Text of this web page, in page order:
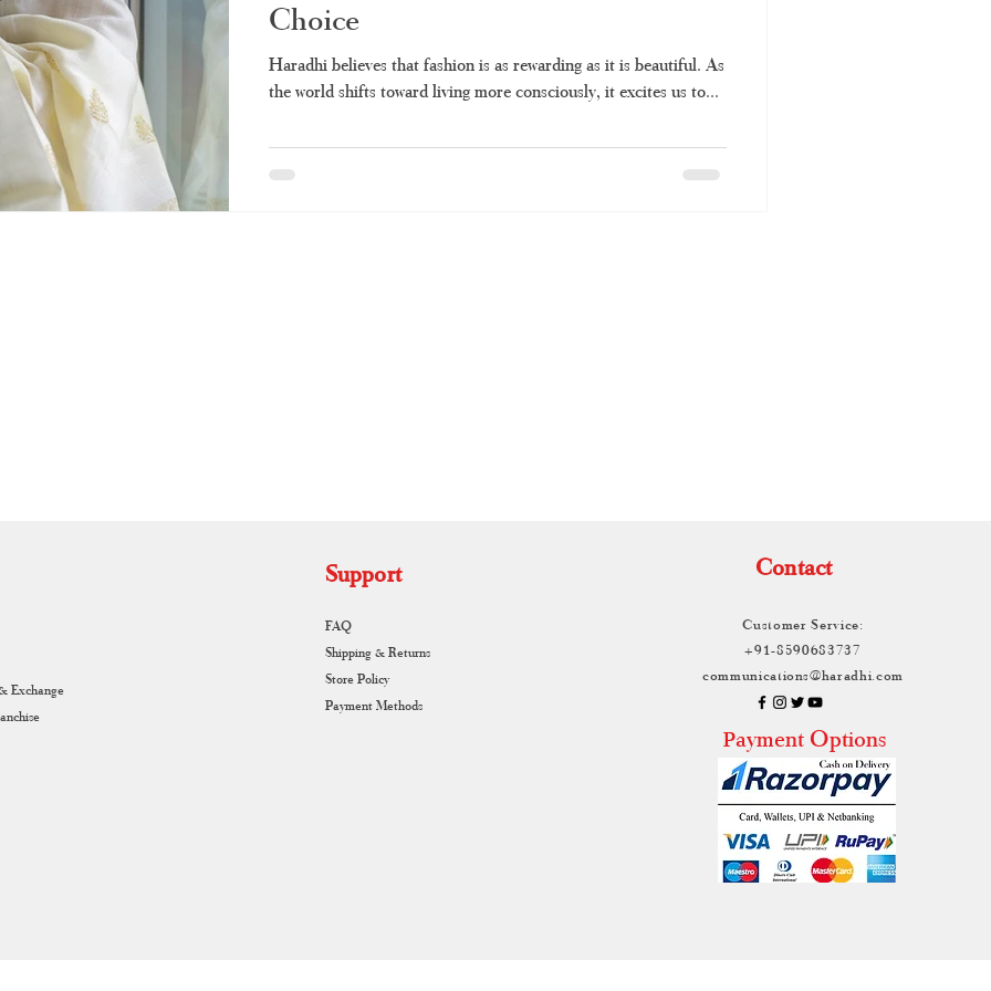
Choice
Haradhi believes that fashion is as rewarding as it is beautiful. As
the world shifts toward living more consciously, it excites us to...
Exchange
Support
FAQ
Shipping & Returns
Store Policy
Payment Methods
Contact
Customer Service:
+91-8590683737
communications@haradhi.com
Payment Options